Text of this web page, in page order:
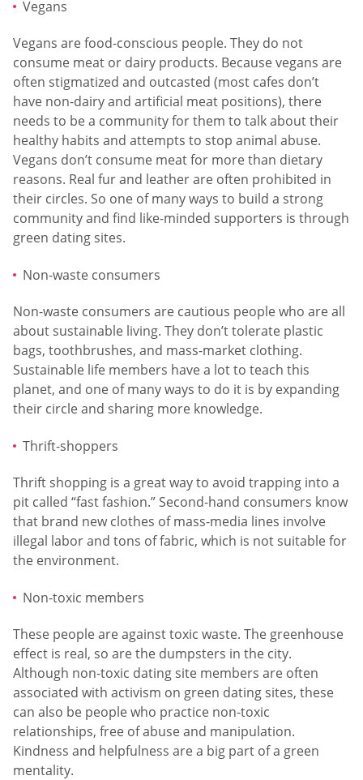
Vegans
Vegans are food-conscious people. They do not
consume meat or dairy products. Because vegans are
often stigmatized and outcasted (most cafes don’t
have non-dairy and artificial meat positions), there
needs to be a community for them to talk about their
healthy habits and attempts to stop animal abuse.
Vegans don’t consume meat for more than dietary
reasons. Real fur and leather are often prohibited in
their circles. So one of many ways to build a strong
community and find like-minded supporters is through
green dating sites.
Non-waste consumers
Non-waste consumers are cautious people who are all
about sustainable living. They don’t tolerate plastic
bags, toothbrushes, and mass-market clothing.
Sustainable life members have a lot to teach this
planet, and one of many ways to do it is by expanding
their circle and sharing more knowledge.
Thrift-shoppers
Thrift shopping is a great way to avoid trapping into a
pit called “fast fashion.” Second-hand consumers know
that brand new clothes of mass-media lines involve
illegal labor and tons of fabric, which is not suitable for
the environment.
Non-toxic members
These people are against toxic waste. The greenhouse
effect is real, so are the dumpsters in the city.
Although non-toxic dating site members are often
associated with activism on green dating sites, these
can also be people who practice non-toxic
relationships, free of abuse and manipulation.
Kindness and helpfulness are a big part of a green
mentality.